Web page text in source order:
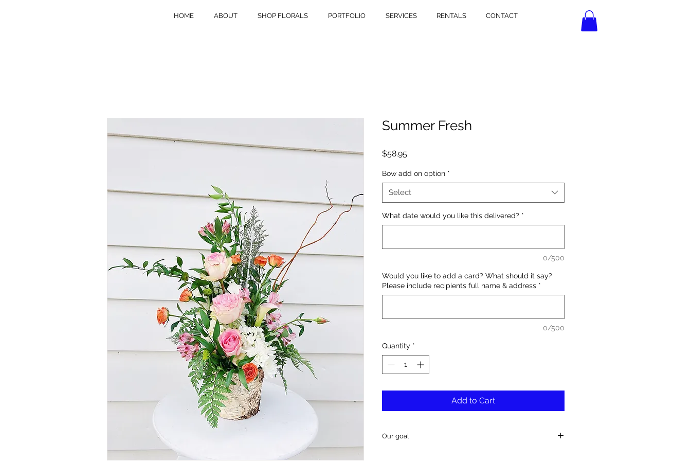
HOME ABOUT SHOP FLORALS PORTFOLIO SERVICES RENTALS CONTACT
Summer Fresh
$58.95
Bow add on option *
Select
What date would you like this delivered? *
0/500
Would you like to add a card? What should it say?
Please include recipients full name & address *
0/500
Quantity *
Add to Cart
Our goal